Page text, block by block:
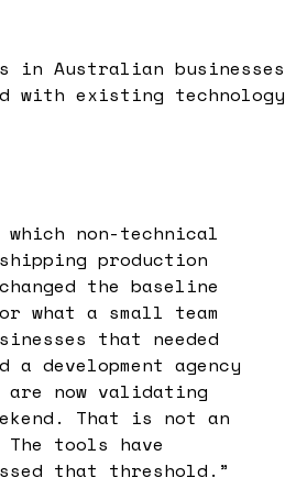
Australian businesses
with existing technology
which non-technical
production
the baseline
what a small team
that needed
a development agency
are now validating
That is not an
tools have
that threshold. ”